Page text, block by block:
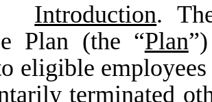
Introduction.
Plan (the “Plan
eligible
terminated